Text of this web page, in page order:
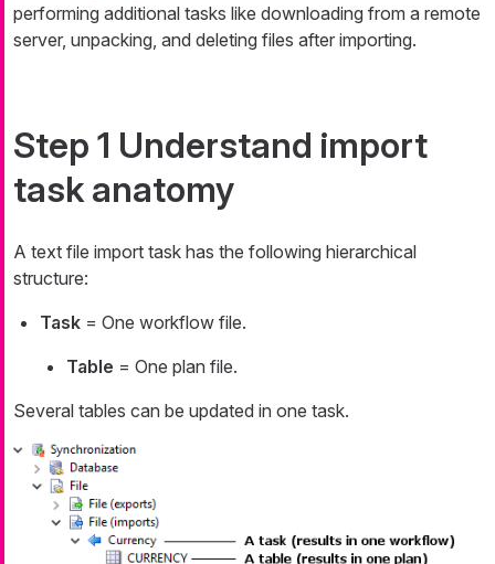
performing additional tasks like downloading from a remote
server, unpacking, and deleting files after importing.
Step 1 Understand import
task anatomy
A text file import task has the following hierarchical
structure:
Task = One workflow file.
Table = One plan file.
Several tables can be updated in one task.